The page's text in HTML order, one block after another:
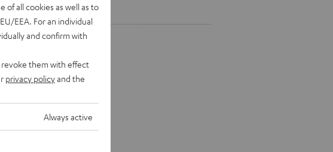
of all cookies as well as to
EEA. For an individual
and confirm with
revoke them with effect
privacy policyand the
Always active